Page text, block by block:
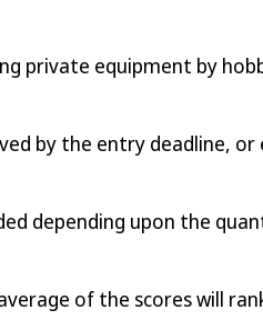
private equipment by
by the entry deadline,
depending upon the
of the scores will